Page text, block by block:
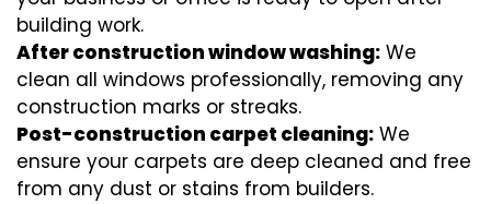
building work.
After construction window washing: We
clean all windows professionally, removing any
construction marks or streaks.
Post-construction carpet cleaning: We
ensure your carpets are deep cleaned and free
from any dust or stains from builders.